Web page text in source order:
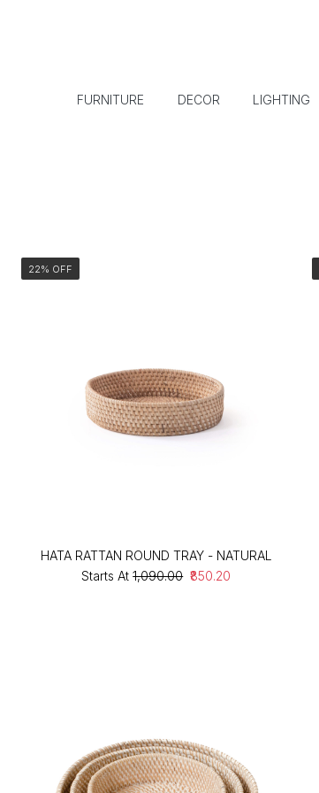
FURNITURE DECOR LIGHTING
22% OFF
HATA RATTAN ROUND TRAY - NATURAL
Starts At ₹1,090.00 ₹850.20